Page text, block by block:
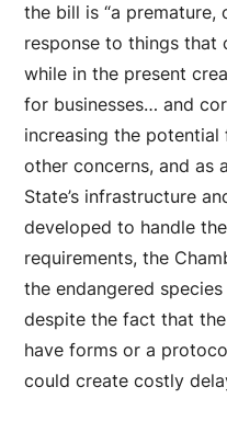
the bill is “a premature,
response to things that
while in the present
for businesses… and
increasing the
other concerns, and as
State’s infrastructure
developed to handle
requirements, the
the endangered
despite the fact that
have forms or a
could create costly